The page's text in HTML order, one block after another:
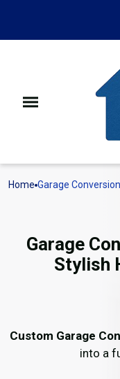
Home Garage
Garage
Stylish
Custom Garage
into a